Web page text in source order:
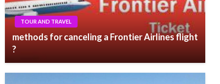
TOUR AND TRAVEL
methods for canceling a Frontier Airlines flight
?